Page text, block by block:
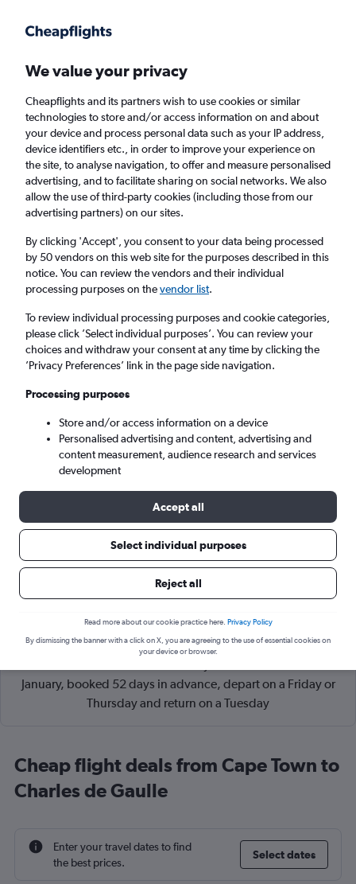
Faster search, more features, fewer ads.
Find flights When to book FAQs
Cheap flights from Cape Town to Paris
Charles de Gaulle Airport from£204
Return 1 adult, Economy, 0 bags
Cape Town (CPT)
Tue 8/9 - Tue 15/9
Cheapflights Tip:The best prices from Cape Town Intl to
January, booked 52 days in advance, depart on a Friday or
Thursday and return on a Tuesday
Cheap flight deals from Cape Town to
Charles de Gaulle
Enter your travel dates to find
the best prices.
Select dates
We value your privacy
Cheapflights and its partners wish to use cookies or similar
technologies to store and/or access information on and about
your device and process personal data such as your IP address,
device identifiers etc., in order to improve your experience on
the site, to analyse navigation, to offer and measure personalised
advertising, and to facilitate sharing on social networks. We also
allow the use of third-party cookies (including those from our
advertising partners) on our sites.
By clicking 'Accept', you consent to your data being processed
by 50 vendors on this web site for the purposes described in this
notice. You can review the vendors and their individual
processing purposes on thevendor list.
To review individual processing purposes and cookie categories,
please click ’Select individual purposes’. You can review your
choices and withdraw your consent at any time by clicking the
’Privacy Preferences’ link in the page side navigation.
Processing purposes
Store and/or access information on a device
Personalised advertising and content, advertising and
content measurement, audience research and services
development
Accept all
Select individual purposes
Reject all
Read more about our cookie practice here. Privacy Policy
By dismissing the banner with a click on X, you are agreeing to the use of essential cookies on
your device or browser.